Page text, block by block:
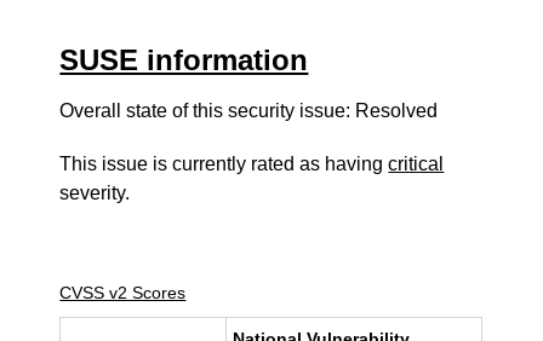
SUSE information
Overall state of this security issue: Resolved
This issue is currently rated as havingcritical
severity.
CVSS v2 Scores